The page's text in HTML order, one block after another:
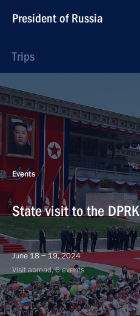
President of Russia
Trips
Events
State visit to the DPRK
June 18 − 19, 2024
Visit abroad, 6 events